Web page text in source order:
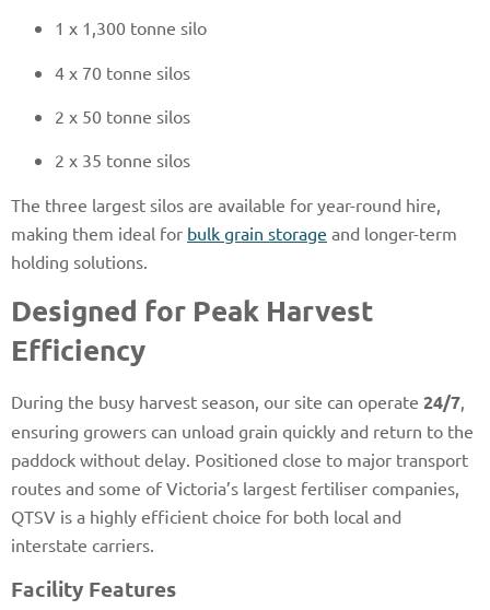
1 x 1,300 tonne silo
4 x 70 tonne silos
2 x 50 tonne silos
2 x 35 tonne silos
The three largest silos are available for year-round hire,
making them ideal for bulk grain storage and longer-term
holding solutions.
Designed for Peak Harvest
Efficiency
During the busy harvest season, our site can operate 24/7,
ensuring growers can unload grain quickly and return to the
paddock without delay. Positioned close to major transport
routes and some of Victoria’s largest fertiliser companies,
QTSV is a highly efficient choice for both local and
interstate carriers.
Facility Features